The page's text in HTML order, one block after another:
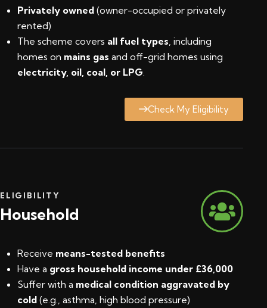
Privately owned (owner-occupied or privately
rented)
The scheme covers all fuel types , including
homes on mains gas and off-grid homes using
electricity, oil, coal, or LPG
Check My Eligibility
ELIGIBILITY
Household
Receive means-tested benefits
Have a gross household income under £36,000
Suffer with a medical condition aggravated by
cold (e.g., asthma, high blood pressure)